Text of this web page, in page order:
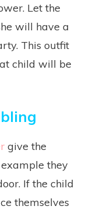
Let the
will have a
This outfit
child will be
give the
they
If the child
themselves